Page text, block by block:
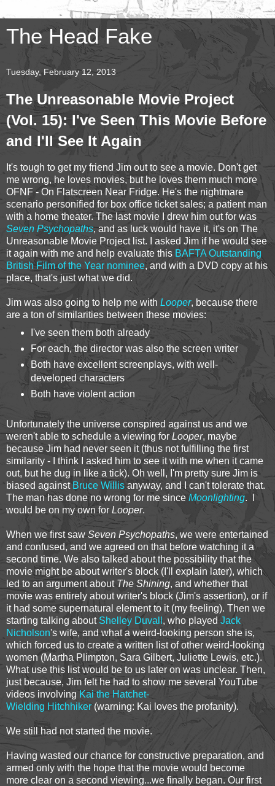
The Head Fake
Tuesday, February 12, 2013
The Unreasonable Movie Project
(Vol. 15): I've Seen This Movie Before
and I'll See It Again
It's tough to get my friend Jim out to see a movie. Don't get
me wrong, he loves movies, but he loves them much more
OFNF - On Flatscreen Near Fridge. He's the nightmare
scenario personified for box office ticket sales; a patient man
with a home theater. The last movie I drew him out for was
Seven Psychopaths, and as luck would have it, it's on The
Unreasonable Movie Project list. I asked Jim if he would see
it again with me and help evaluate this BAFTA Outstanding
British Film of the Year nominee, and with a DVD copy at his
place, that's just what we did.
Jim was also going to help me with Looper, because there
are a ton of similarities between these movies:
I've seen them both already
For each, the director was also the screen writer
Both have excellent screenplays, with well-
developed characters
Both have violent action
Unfortunately the universe conspired against us and we
weren't able to schedule a viewing forLooper, maybe
because Jim had never seen it (thus not fulfilling the first
similarity - I think I asked him to see it with me when it came
out, but he dug in like a tick). Oh well, I'm pretty sure Jim is
biased againstBruce Willis anyway, and I can't tolerate that.
The man has done no wrong for me since Moonlighting. I
would be on my own for Looper.
When we first sawSeven Psychopaths, we were entertained
and confused, and we agreed on that before watching it a
second time. We also talked about the possibility that the
movie might be about writer's block (I'll explain later), which
led to an argument about The Shining, and whether that
movie was entirely about writer's block (Jim's assertion), or if
it had some supernatural element to it (my feeling). Then we
starting talking about Shelley Duvall , who played Jack
Nicholson's wife, and what a weird-looking person she is,
which forced us to create a written list of other weird-looking
women (Martha Plimpton, Sara Gilbert, Juliette Lewis, etc.).
What use this list would be to us later on was unclear. Then,
just because, Jim felt he had to show me several YouTube
videos involving Kai the Hatchet-
Wielding Hitchhiker(warning: Kai loves the profanity).
We still had not started the movie.
Having wasted our chance for constructive preparation, and
armed only with the hope that the movie would become
more clear on a second viewing...we finally began. Our first